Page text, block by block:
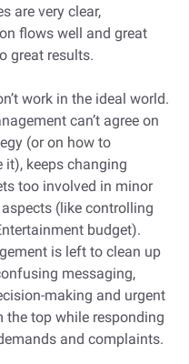
are very clear,
flows well and great
great results.
work in the ideal world.
can’t agree on
(or on how to
keeps changing
too involved in minor
(like controlling
budget).
is left to clean up
messaging,
making and urgent
the top while responding
and complaints.